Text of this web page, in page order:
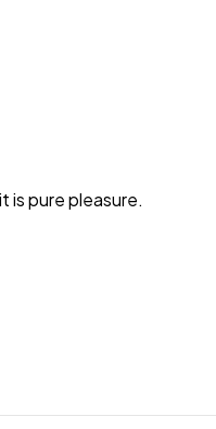
is pure pleasure.